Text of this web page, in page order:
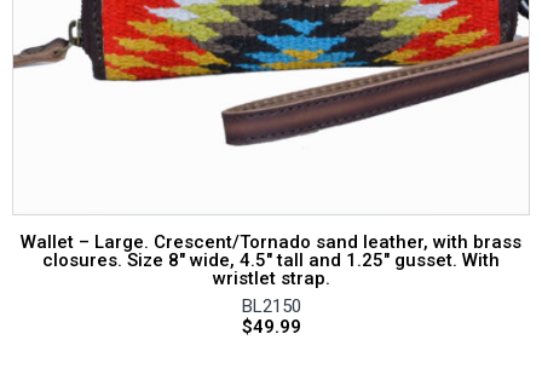
Wallet – Large. Crescent/Tornado sand leather, with brass
closures. Size 8″ wide, 4.5″ tall and 1.25″ gusset. With
wristlet strap.
BL2150
$49.99